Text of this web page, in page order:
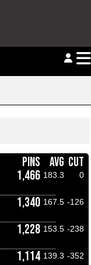
PINS AVG CUT
1,466 183.3
0
1,340 167.5 -126
1,228 153.5 -238
1,114 139.3 -352